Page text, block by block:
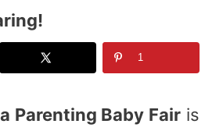
1
Parenting Baby Fair is